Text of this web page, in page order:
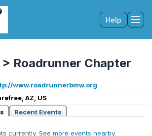
Help
> Roadrunner Chapter
www.roadrunnerbmw.org
AZ, US
Recent Events
currently. See more events nearby.